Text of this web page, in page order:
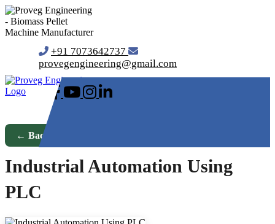
+91 7073642737
provegengineering@gmail.com
← Back to Blog
Industrial Automation Using
PLC